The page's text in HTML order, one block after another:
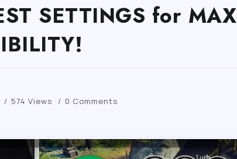
SETTINGS for MAX
574 Views 0 Comments